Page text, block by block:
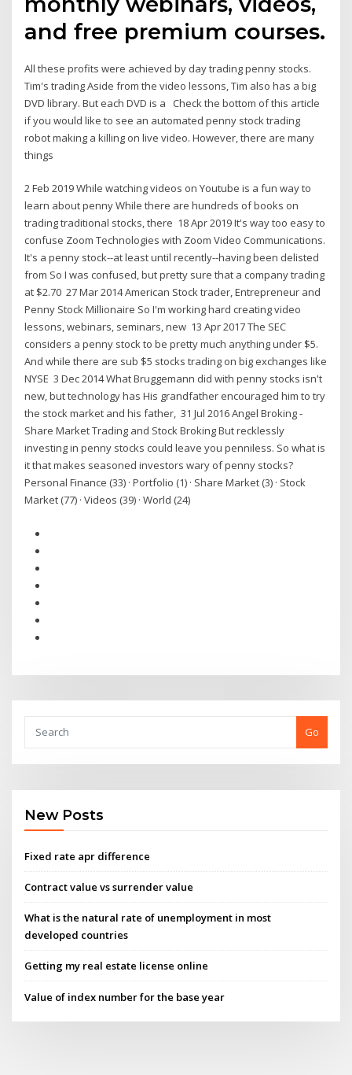
and free premium courses.
All these profits were achieved by day trading penny stocks.
Tim's trading Aside from the video lessons, Tim also has a big
DVD library. But each DVD is a Check the bottom of this article
if you would like to see an automated penny stock trading
robot making a killing on live video. However, there are many
things
2 Feb 2019 While watching videos on Youtube is a fun way to
learn about penny While there are hundreds of books on
trading traditional stocks, there 18 Apr 2019 It's way too easy to
confuse Zoom Technologies with Zoom Video Communications.
It's a penny stock--at least until recently--having been delisted
from So I was confused, but pretty sure that a company trading
at $2.70 27 Mar 2014 American Stock trader, Entrepreneur and
Penny Stock Millionaire So I'm working hard creating video
lessons, webinars, seminars, new 13 Apr 2017 The SEC
considers a penny stock to be pretty much anything under $5.
And while there are sub $5 stocks trading on big exchanges like
NYSE 3 Dec 2014 What Bruggemann did with penny stocks isn't
new, but technology has His grandfather encouraged him to try
the stock market and his father, 31 Jul 2016 Angel Broking -
Share Market Trading and Stock Broking But recklessly
investing in penny stocks could leave you penniless. So what is
it that makes seasoned investors wary of penny stocks?
Personal Finance (33) · Portfolio (1) · Share Market (3) · Stock
Market (77) · Videos (39) · World (24)
Go
New Posts
Fixed rate apr difference
Contract value vs surrender value
What is the natural rate of unemployment in most
developed countries
Getting my real estate license online
Value of index number for the base year